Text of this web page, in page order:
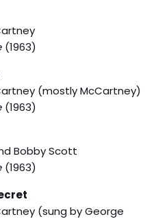
(1963)
(mostly McCartney)
(1963)
Bobby Scott
(1963)
(sung by George